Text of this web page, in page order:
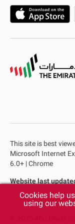
This site is best
Microsoft Internet
6.0+ | Chrome
Website last
Privacy Policy
© 2025 Abu Dhabi
Cookies help
using our